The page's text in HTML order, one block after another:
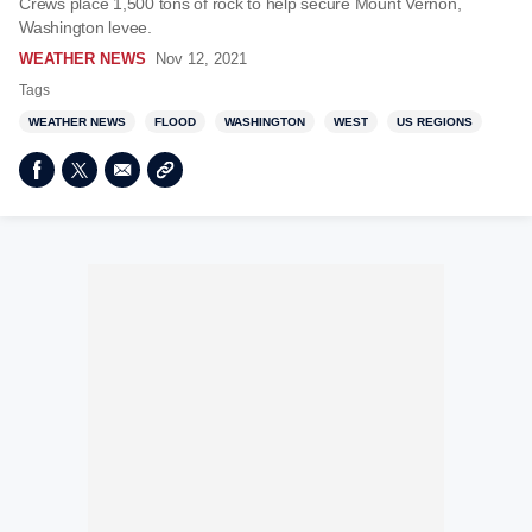
Washington levee.
WEATHER NEWS Nov 12, 2021
Tags
WEATHER NEWS FLOOD WASHINGTON WEST US REGIONS